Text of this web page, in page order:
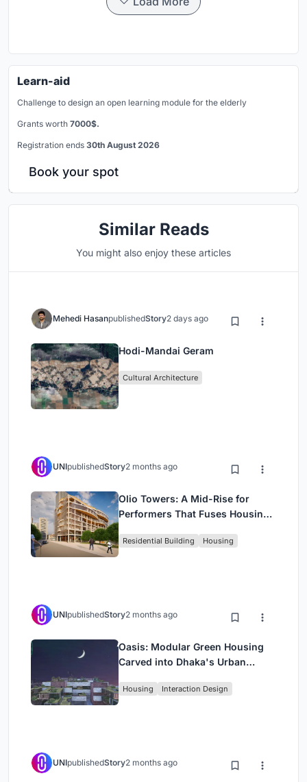
Learn-aid
Challenge to design an open learning module for the elderly
Grants worth 7000$.
Registration ends 30th August 2026
Book your spot
Similar Reads
You might also enjoy these articles
Mehedi HasanpublishedStory2 days ago
Hodi-Mandai Geram
Cultural Architecture
UNIpublishedStory2 months ago
Olio Towers: A Mid-Rise for
Performers That Fuses Housing,
Residential Building Housing
UNIpublishedStory2 months ago
Oasis: Modular Green Housing
Carved into Dhaka's Urban
Housing Interaction Design
UNIpublishedStory2 months ago